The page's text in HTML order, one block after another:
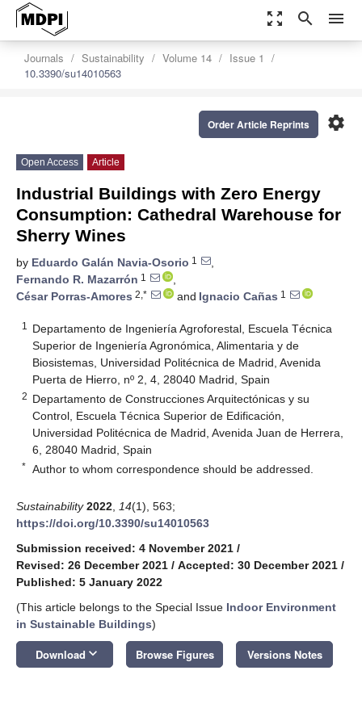
zoom_out_map search menu
Journals Sustainability Volume 14
Issue 1
10.3390/su14010563
settings
Order Article Reprints
Open Access Article
Industrial Buildings with Zero Energy
Consumption: Cathedral Warehouse for
Sherry Wines
by Eduardo Galán Navia-Osorio 1
,
Fernando R. Mazarrón 1
,
César Porras-Amores 2,* and Ignacio Cañas 1
1
Departamento de Ingeniería Agroforestal, Escuela Técnica
Superior de Ingeniería Agronómica, Alimentaria y de
Biosistemas, Universidad Politécnica de Madrid, Avenida
Puerta de Hierro, nº 2, 4, 28040 Madrid, Spain
2 Departamento de Construcciones Arquitectónicas y su
Control, Escuela Técnica Superior de Edificación,
Universidad Politécnica de Madrid, Avenida Juan de Herrera,
6, 28040 Madrid, Spain
* Author to whom correspondence should be addressed.
Sustainability 2022 14(1), 563;
https://doi.org/10.3390/su14010563
Submission received: 4 November 2021 /
Revised: 26 December 2021 / Accepted: 30 December 2021 /
Published: 5 January 2022
(This article belongs to the Special Issue Indoor Environment
in Sustainable Buildings)
Download keyboard_arrow_down Browse Figures Versions Notes